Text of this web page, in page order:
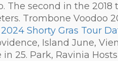
second in the
Trombone Voodoo
Shorty Gras Tour
Island June,
25. Park, Ravinia